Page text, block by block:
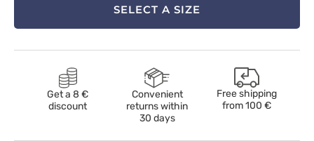
SELECT A SIZE
Get a 8 €
discount
Convenient
returns within
30 days
Free shipping
from100 €